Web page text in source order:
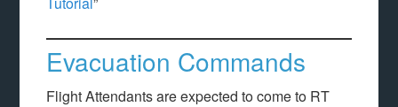
Evacuation Commands
Flight Attendants are expected to come to RT